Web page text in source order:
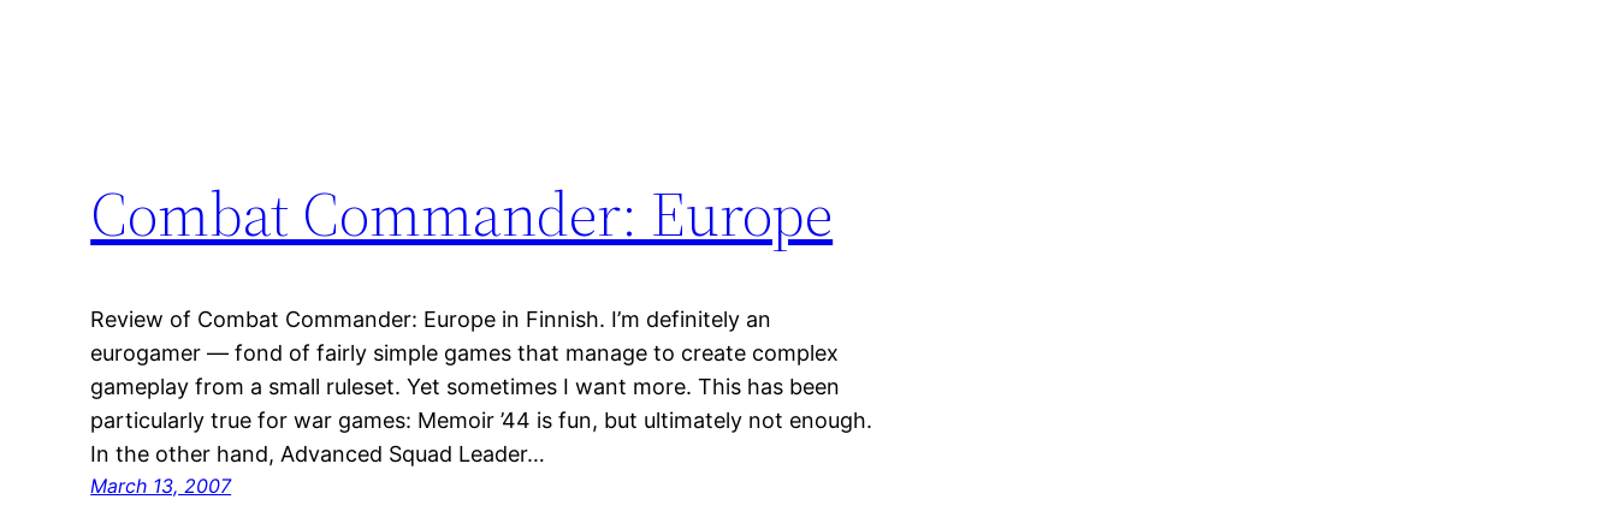
Combat Commander: Europe
Review of Combat Commander: Europe in Finnish. I’m definitely an
eurogamer — fond of fairly simple games that manage to create complex
gameplay from a small ruleset. Yet sometimes I want more. This has been
particularly true for war games: Memoir ’44 is fun, but ultimately not enough.
In the other hand, Advanced Squad Leader…
March 13, 2007